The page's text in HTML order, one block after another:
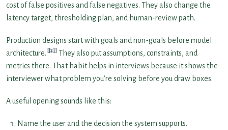
cost of false positives and false negatives. They also change the
latency target, thresholding plan, and human-review path.
Production designs start with goals and non-goals before model
architecture.
[2]
They also put assumptions, constraints, and
metrics there. That habit helps in interviews because it shows the
interviewer what problem you’re solving before you draw boxes.
A useful opening sounds like this:
Name the user and the decision the system supports.